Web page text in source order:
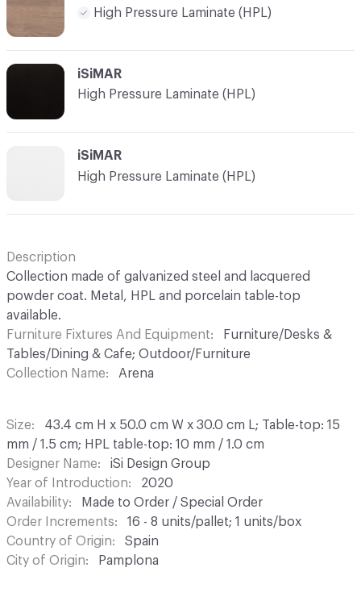
High Pressure Laminate (HPL)
iSiMAR
High Pressure Laminate (HPL)
iSiMAR
High Pressure Laminate (HPL)
Description
Collection made of galvanized steel and lacquered
powder coat. Metal, HPL and porcelain table-top
available.
Furniture Fixtures And Equipment
Furniture/Desks &
Tables/Dining & Cafe; Outdoor/Furniture
Collection Name
Arena
Size
43.4 cm H x 50.0 cm W x 30.0 cm L; Table-top: 15
mm / 1.5 cm; HPL table-top: 10 mm / 1.0 cm
Designer Name
iSi Design Group
Year of Introduction
2020
Availability
Made to Order / Special Order
Order Increments
16 - 8 units/pallet; 1 units/box
Country of Origin
Spain
City of Origin
Pamplona